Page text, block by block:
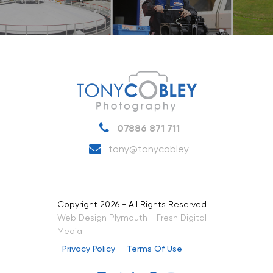
07886 871 711
tony@tonycobley
Copyright 2026 - All Rights Reserved .
Web Design Plymouth - Fresh Digital
Media
Privacy Policy Terms Of Use